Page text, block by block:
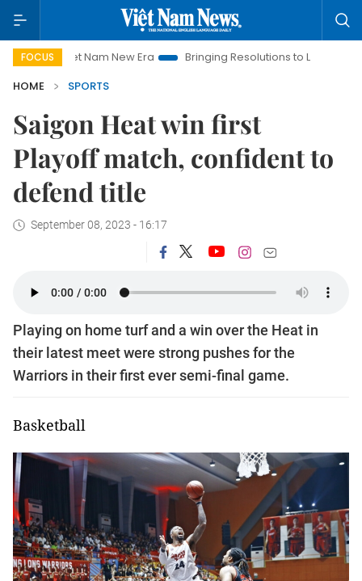
FOCUS
Viet Nam New Era Bringing Resolutions to Life
Hanoi
HOME
SPORTS
Saigon Heat win first
Playoff match, confident to
defend title
September 08, 2023 - 16:17
Playing on home turf and a win over the Heat in
their latest meet were strong pushes for the
Warriors in their first ever semi-final game.
Basketball